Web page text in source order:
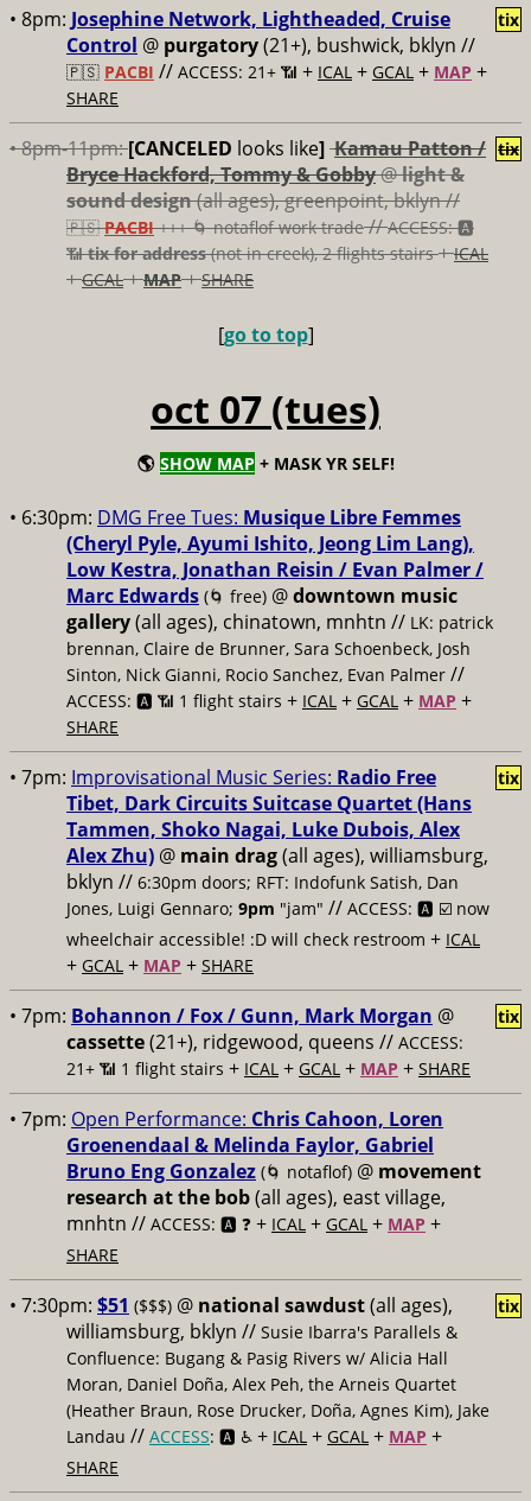
• 8pm: Josephine Network, Lightheaded, Cruise
Control @ purgatory(21+), bushwick, bklyn //
🇵🇸 PACBI // ACCESS: 21+ 📶 + ICAL + GCAL + MAP +
SHARE
tix
• 8pm-11pm:[CANCELED looks like] Kamau Patton /
Bryce Hackford, Tommy & Gobby@light &
sound design(all ages), greenpoint, bklyn //
🇵🇸PACBI+++🌀 notaflof work trade//ACCESS: 🅰️
📶tix for address(not in creek), 2 flights stairs +ICAL
+GCAL+MAP+SHARE
tix
[go to top]
oct 07 (tues)
🌎 SHOW MAP + MASK YR SELF!
• 6:30pm: DMG Free Tues: Musique Libre Femmes
(Cheryl Pyle, Ayumi Ishito, Jeong Lim Lang),
Low Kestra, Jonathan Reisin / Evan Palmer /
Marc Edwards (🌀 free) @downtown music
gallery(all ages), chinatown, mnhtn // LK: patrick
brennan, Claire de Brunner, Sara Schoenbeck, Josh
Sinton, Nick Gianni, Rocio Sanchez, Evan Palmer //
ACCESS: 🅰️ 📶 1 flight stairs + ICAL + GCAL + MAP +
SHARE
• 7pm: Improvisational Music Series: Radio Free
Tibet, Dark Circuits Suitcase Quartet (Hans
Tammen, Shoko Nagai, Luke Dubois, Alex
Alex Zhu) @ main drag(all ages), williamsburg,
bklyn // 6:30pm doors; RFT: Indofunk Satish, Dan
Jones, Luigi Gennaro; 9pm "jam" // ACCESS: 🅰️ ☑️ now
wheelchair accessible! :D will check restroom + ICAL
+ GCAL + MAP + SHARE
tix
• 7pm: Bohannon / Fox / Gunn, Mark Morgan @
cassette(21+), ridgewood, queens // ACCESS:
21+ 📶 1 flight stairs + ICAL + GCAL + MAP + SHARE
tix
• 7pm: Open Performance: Chris Cahoon, Loren
Groenendaal & Melinda Faylor, Gabriel
Bruno Eng Gonzalez (🌀 notaflof) @ movement
research at the bob(all ages), east village,
mnhtn // ACCESS: 🅰️ ❓ + ICAL + GCAL + MAP +
SHARE
• 7:30pm: $51 ($$$) @ national sawdust(all ages),
williamsburg, bklyn // Susie Ibarra's Parallels &
Confluence: Bugang & Pasig Rivers w/ Alicia Hall
Moran, Daniel Doña, Alex Peh, the Arneis Quartet
(Heather Braun, Rose Drucker, Doña, Agnes Kim), Jake
Landau // ACCESS: 🅰️ ♿️ + ICAL + GCAL + MAP +
SHARE
tix